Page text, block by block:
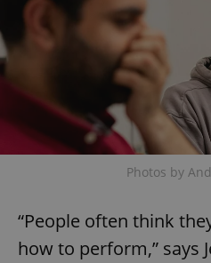
Photos by
“People often think
how to perform,” says